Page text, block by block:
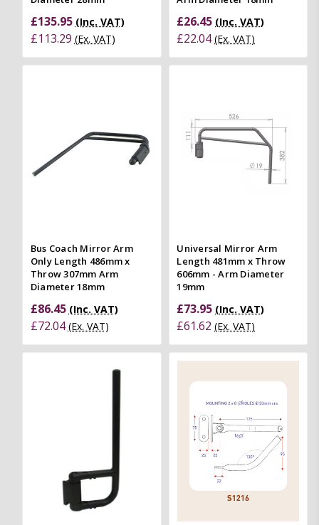
£135.95 (Inc. VAT)
£113.29 (Ex. VAT)
£26.45 (Inc. VAT)
£22.04 (Ex. VAT)
Bus Coach Mirror Arm
Only Length 486mm x
Throw 307mm Arm
Diameter 18mm
£86.45 (Inc. VAT)
£72.04 (Ex. VAT)
Universal Mirror Arm
Length 481mm x Throw
606mm - Arm Diameter
19mm
£73.95 (Inc. VAT)
£61.62 (Ex. VAT)